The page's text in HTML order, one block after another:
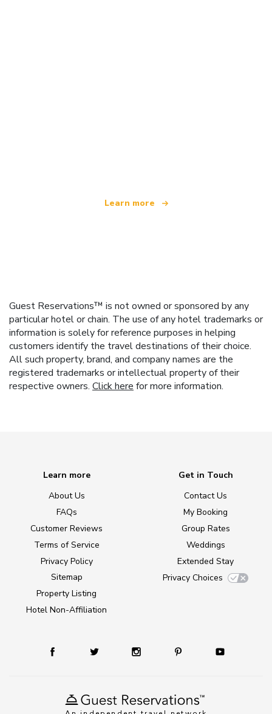
Learn more
Guest Reservations™ is not owned or sponsored by any
particular hotel or chain. The use of any hotel trademarks or
information is solely for reference purposes in helping
customers identify the travel destinations of their choice.
All such property, brand, and company names are the
registered trademarks or intellectual property of their
respective owners. Click here for more information.
Learn more
About Us
FAQs
Customer Reviews
Terms of Service
Privacy Policy
Sitemap
Property Listing
Hotel Non-Affiliation
Get in Touch
Contact Us
My Booking
Group Rates
Weddings
Extended Stay
Privacy Choices